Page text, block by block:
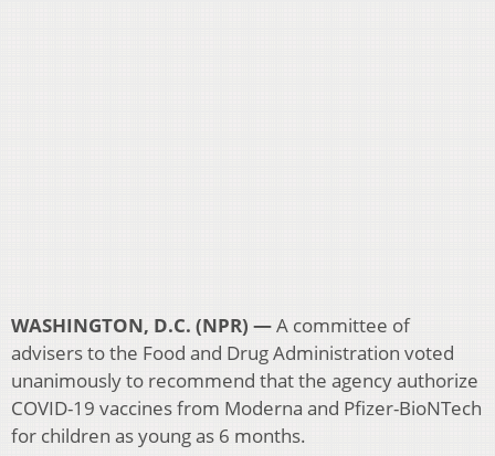
WASHINGTON, D.C. (NPR) —A committee of
advisers to the Food and Drug Administration voted
unanimously to recommend that the agency authorize
COVID-19 vaccines from Moderna and Pfizer-BioNTech
for children as young as 6 months.